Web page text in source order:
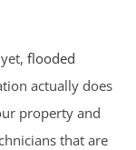
flooded
actually does
property and
that are